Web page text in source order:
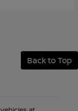
Back to Top